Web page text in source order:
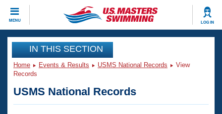
MENU LOG IN
CLOSE
Training
Workout Library
Articles And Videos
Events
Club Finder
IN THIS SECTION
Home Events & Results USMS National Records
View
Records
USMS National Records